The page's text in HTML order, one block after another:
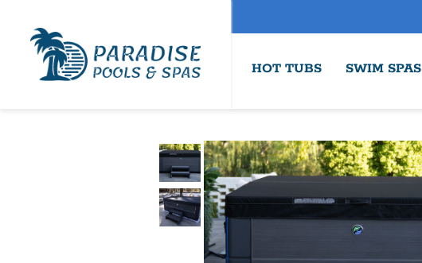
HOT TUBS SWIM SPAS